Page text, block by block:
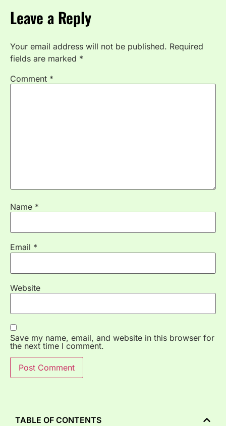
Leave a Reply
Your email address will not be published. Required
fields are marked *
Comment *
Name *
Email *
Website
Save my name, email, and website in this browser for
the next time I comment.
TABLE OF CONTENTS